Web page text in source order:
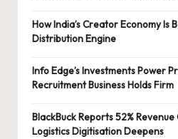
How India’s Creator Economy Is
Distribution Engine
Info Edge’s Investments Power
Recruitment Business Holds Firm
BlackBuck Reports 52%
Logistics Digitisation Deepens